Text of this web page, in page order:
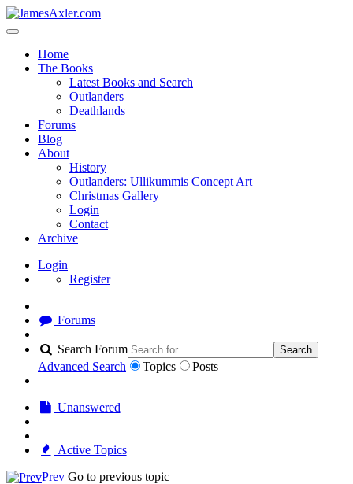
Home
The Books
Latest Books and Search
Outlanders
Deathlands
Forums
Blog
About
History
Outlanders: Ullikummis Concept Art
Christmas Gallery
Login
Contact
Archive
Login
Register
Forums
Search Forum Search
Advanced Search Topics Posts
Unanswered
Active Topics
Prev Go to previous topic